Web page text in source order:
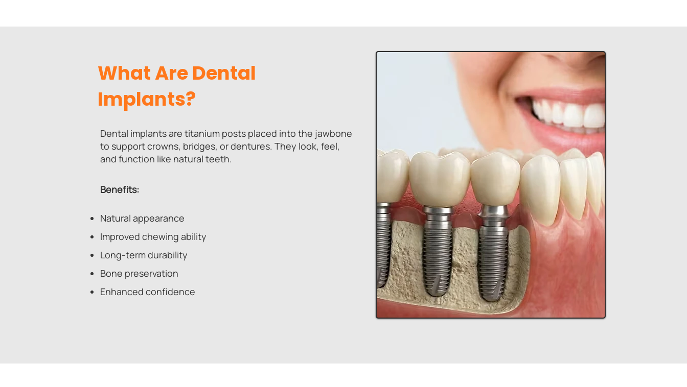
What Are Dental
Implants?
Dental implants are titanium posts placed into the jawbone
to support crowns, bridges, or dentures. They look, feel,
and function like natural teeth.
Benefits:
Natural appearance
Improved chewing ability
Long-term durability
Bone preservation
Enhanced confidence